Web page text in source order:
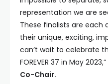
representation we are
These finalists are each
their unique, exciting,
can’t wait to celebrate
FOREVER 37 in May
Co-Chair.